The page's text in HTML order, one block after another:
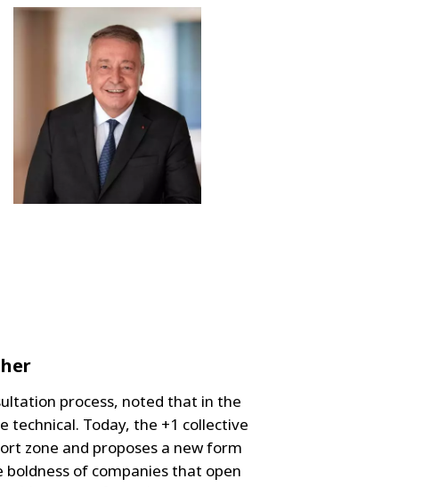
process, noted that in the
technical. Today, the +1 collective
zone and proposes a new form
of companies that open